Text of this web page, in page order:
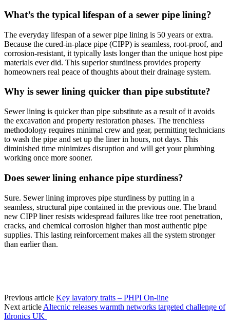
What’s the typical lifespan of a sewer pipe lining?
The everyday lifespan of a sewer pipe lining is 50 years or extra.
Because the cured-in-place pipe (CIPP) is seamless, root-proof, and
corrosion-resistant, it typically lasts longer than the unique host pipe
materials ever did. This superior sturdiness provides property
homeowners real peace of thoughts about their drainage system.
Why is sewer lining quicker than pipe substitute?
Sewer lining is quicker than pipe substitute as a result of it avoids
the excavation and property restoration phases. The trenchless
methodology requires minimal crew and gear, permitting technicians
to wash the pipe and set up the liner in hours, not days. This
diminished time minimizes disruption and will get your plumbing
working once more sooner.
Does sewer lining enhance pipe sturdiness?
Sure. Sewer lining improves pipe sturdiness by putting in a
seamless, structural pipe contained in the previous one. The brand
new CIPP liner resists widespread failures like tree root penetration,
cracks, and chemical corrosion higher than most authentic pipe
supplies. This lasting reinforcement makes all the system stronger
than earlier than.
Previous article Key lavatory traits – PHPI On-line
Next article Altecnic releases warmth networks targeted challenge of
Idronics UK